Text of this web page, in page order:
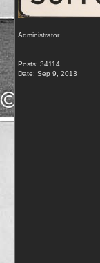
Administrator
Posts: 34114
Date: Sep 9, 2013